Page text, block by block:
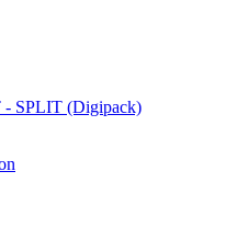
SPLIT (Digipack)